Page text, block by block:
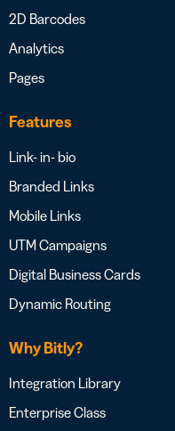
2D Barcodes
Analytics
Pages
Features
Link- in- bio
Branded Links
Mobile Links
UTM Campaigns
Digital Business Cards
Dynamic Routing
Why Bitly?
Integration Library
Enterprise Class